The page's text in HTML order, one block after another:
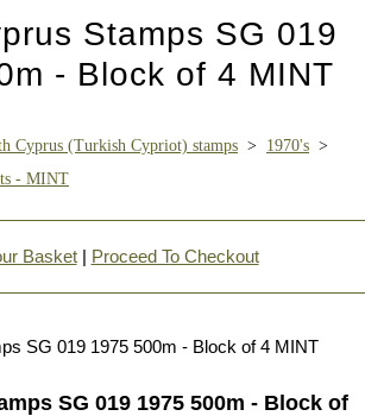
Stamps SG 019
- Block of 4 MINT
Cyprus (Turkish Cypriot) stamps > 1970's >
- MINT
Basket| Proceed To Checkout
SG 019 1975 500m - Block of